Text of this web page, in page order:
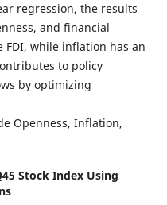
regression, the results
and financial
while inflation has an
to policy
by optimizing
Openness, Inflation,
Stock Index Using